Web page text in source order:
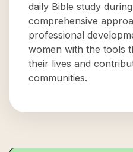
daily Bible study
comprehensive
professional
women with the tools
their lives and
communities.